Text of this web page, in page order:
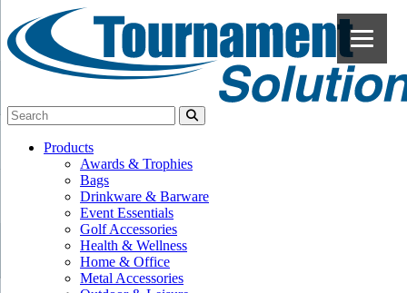
Products
Awards & Trophies
Bags
Drinkware & Barware
Event Essentials
Golf Accessories
Health & Wellness
Home & Office
Metal Accessories